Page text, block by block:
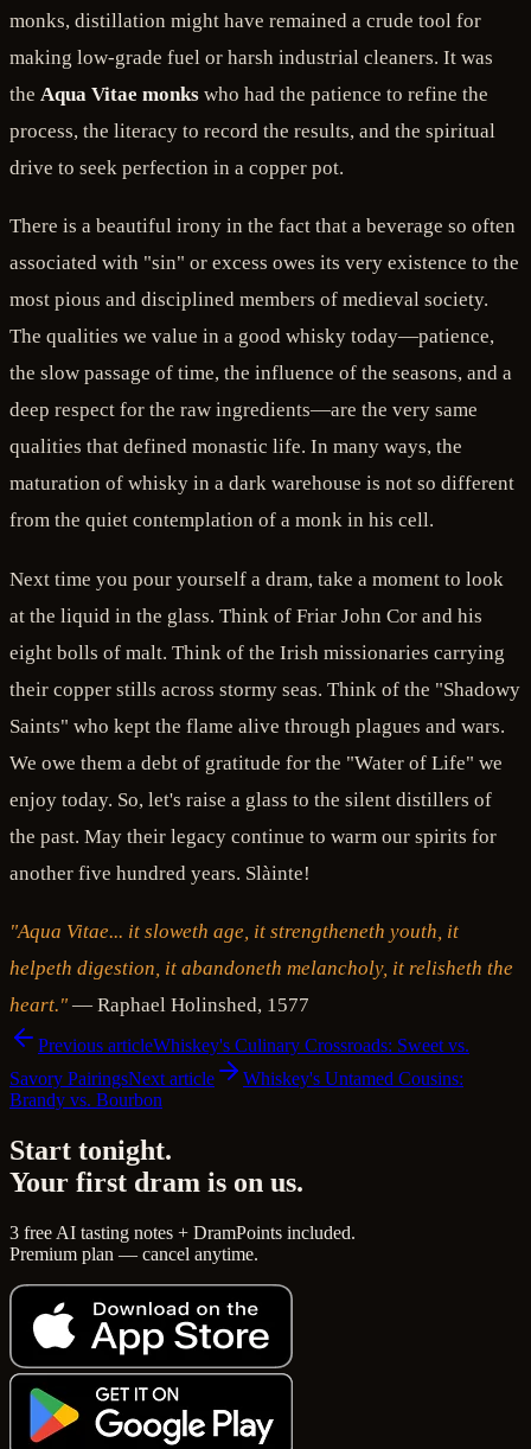
monks, distillation might have remained a crude tool for
making low-grade fuel or harsh industrial cleaners. It was
the Aqua Vitae monks who had the patience to refine the
process, the literacy to record the results, and the spiritual
drive to seek perfection in a copper pot.
There is a beautiful irony in the fact that a beverage so often
associated with "sin" or excess owes its very existence to the
most pious and disciplined members of medieval society.
The qualities we value in a good whisky today—patience,
the slow passage of time, the influence of the seasons, and a
deep respect for the raw ingredients—are the very same
qualities that defined monastic life. In many ways, the
maturation of whisky in a dark warehouse is not so different
from the quiet contemplation of a monk in his cell.
Next time you pour yourself a dram, take a moment to look
at the liquid in the glass. Think of Friar John Cor and his
eight bolls of malt. Think of the Irish missionaries carrying
their copper stills across stormy seas. Think of the "Shadowy
Saints" who kept the flame alive through plagues and wars.
We owe them a debt of gratitude for the "Water of Life" we
enjoy today. So, let's raise a glass to the silent distillers of
the past. May their legacy continue to warm our spirits for
another five hundred years. Slàinte!
"Aqua Vitae... it sloweth age, it strengtheneth youth, it
helpeth digestion, it abandoneth melancholy, it relisheth the
heart." — Raphael Holinshed, 1577
Previous articleWhiskey's Culinary Crossroads: Sweet vs.
Savory PairingsNext article
Whiskey's Untamed Cousins:
Brandy vs. Bourbon
Start tonight.
Your first dram is on us.
3 free AI tasting notes + DramPoints included.
Premium plan — cancel anytime.